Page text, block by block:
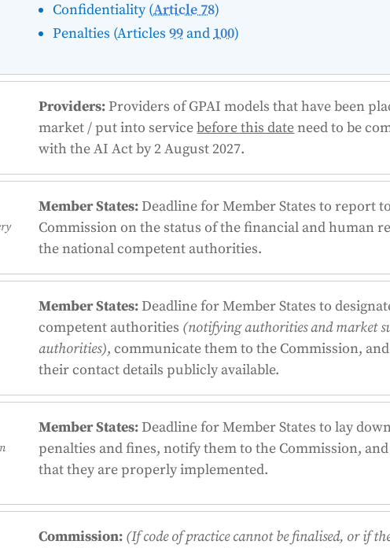
Confidentiality (Article 78)
Penalties (Articles99 and100)
Providers: Providers of GPAI models that have been
market / put into servicebefore this dateneed to be
with the AI Act by 2 August 2027.
Member States: Deadline for Member States to report
Commission on the status of the financial and human
the national competent authorities.
Member States: Deadline for Member States to
competent authorities (notifying authorities and market
authorities), communicate them to the Commission,
their contact details publicly available.
Member States: Deadline for Member States to lay
penalties and fines, notify them to the Commission,
that they are properly implemented.
Commission: (If code of practice cannot be finalised, or if